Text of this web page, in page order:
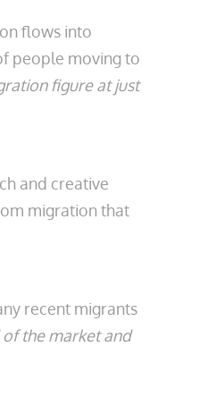
flows into
people moving to
figure at just
and creative
migration that
recent migrants
of the market and